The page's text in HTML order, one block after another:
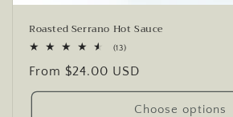
Roasted Serrano Hot Sauce
(13)13
reviews
Regular
price
From $24.00 USD
Choose options